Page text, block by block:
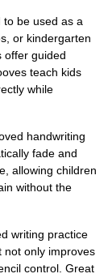
to be used as a
or kindergarten
offer guided
teach kids
while
handwriting
fade and
allowing children
without the
writing practice
not only improves
control. Great